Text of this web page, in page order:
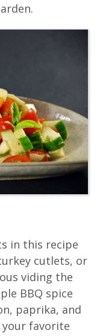
in this recipe
cutlets, or
viding the
BBQ spice
paprika, and
your favorite